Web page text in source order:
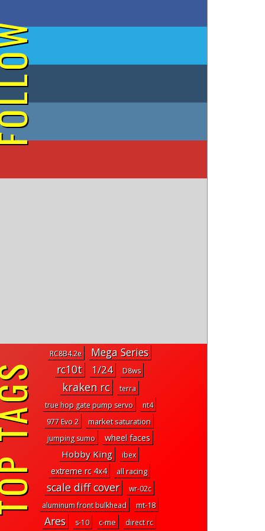
on Twitter
on Tumblr
on Instagram
on YouTube
RC8B4.2e
Mega Series
rc10t
1/24 D8ws
kraken rc
terra
true hop gate pump servo
nt4
977 Evo 2
market saturation
jumping sumo wheel faces
Hobby King ibex
extreme rc 4x4 all racing
scale diff cover
wr-02c
aluminum front bulkhead
mt-18
Ares s-10 c-me
direct rc